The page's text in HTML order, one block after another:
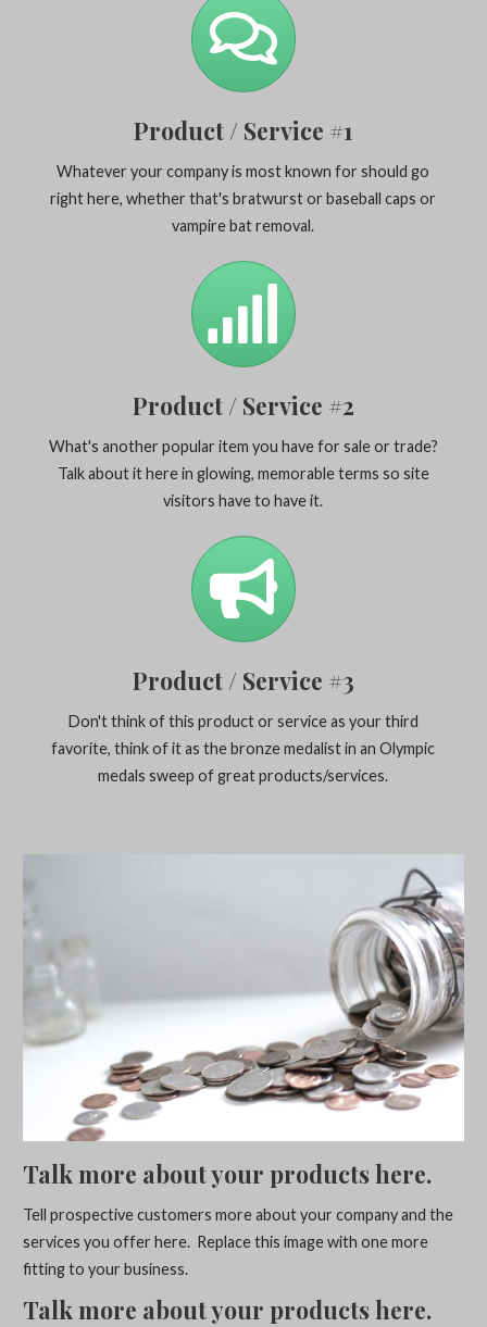
Product / Service #1
Whatever your company is most known for should go
right here, whether that's bratwurst or baseball caps or
vampire bat removal.
Product / Service #2
What's another popular item you have for sale or trade?
Talk about it here in glowing, memorable terms so site
visitors have to have it.
Product / Service #3
Don't think of this product or service as your third
favorite, think of it as the bronze medalist in an Olympic
medals sweep of great products/services.
Talk more about your products here.
Tell prospective customers more about your company and the
services you offer here. Replace this image with one more
fitting to your business.
Talk more about your products here.